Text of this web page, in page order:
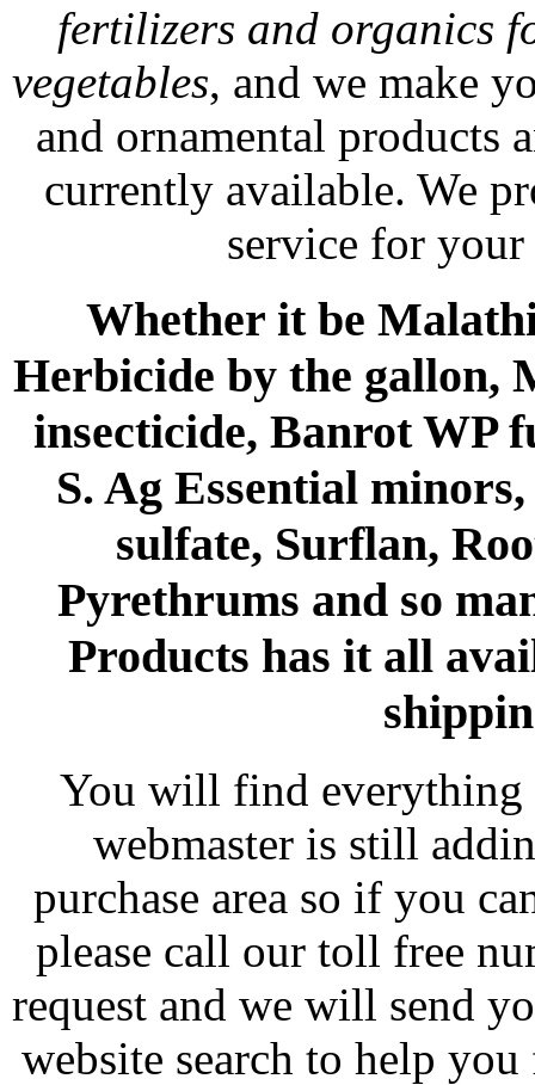
fertilizers and organics
vegetables, and we make
and ornamental products
currently available. We
service for
Whether it be
Herbicide by the gallon,
insecticide, Banrot WP
S. Ag Essential
sulfate, Surflan,
Pyrethrums and so
Products has it all
You will find everything
webmaster is still
purchase area so if you
please call our toll free
request and we will send
website search to help